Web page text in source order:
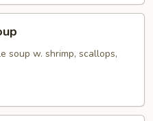
soup w. shrimp, scallops,